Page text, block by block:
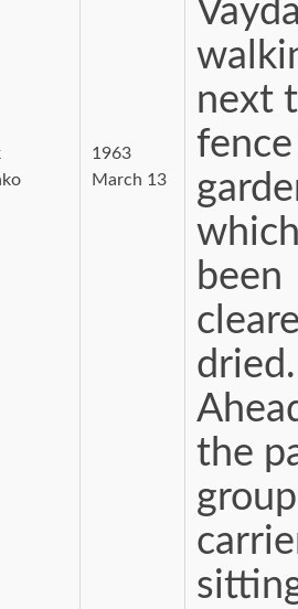
1963
March 13
next
been
dried.
the